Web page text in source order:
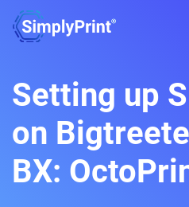
Setting up
on
BX: